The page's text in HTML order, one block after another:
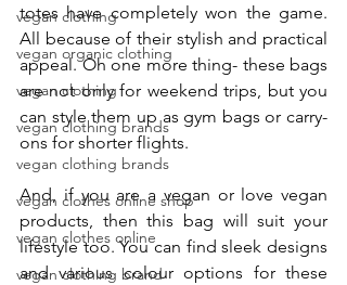
vegan clothing
vegan organic clothing
vegan clothing
vegan clothing brands
vegan clothing brands
vegan clothes online shop
vegan clothes online
vegan clothing brand
totes have completely won the game.
All because of their stylish and practical
appeal. Oh one more thing- these bags
are not only for weekend trips, but you
can style them up as gym bags or carry-
ons for shorter flights.
And, if you are a vegan or love vegan
products, then this bag will suit your
lifestyle too. You can find sleek designs